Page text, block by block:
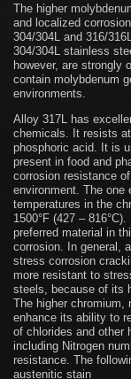
The higher
and localized
304/304L and 316/
304/304L stainless
however, are strongly
contain molybdenum
environments.
Alloy 317L has
chemicals. It resists
phosphoric acid. It is
present in food and
corrosion resistance
environment. The one
temperatures in the
1500°F (427 –
preferred material in
corrosion. In general,
stress corrosion
more resistant to
steels, because of its
The higher chromium,
enhance its ability to
of chlorides and other
including Nitrogen
resistance. The
austenitic stain